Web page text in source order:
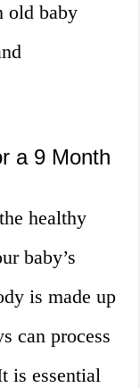
old baby
a 9 Month
healthy
baby’s
is made up
can process
is essential